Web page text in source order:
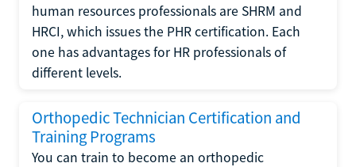
human resources professionals are SHRM and
HRCI, which issues the PHR certification. Each
one has advantages for HR professionals of
different levels.
Orthopedic Technician Certification and
Training Programs
You can train to become an orthopedic